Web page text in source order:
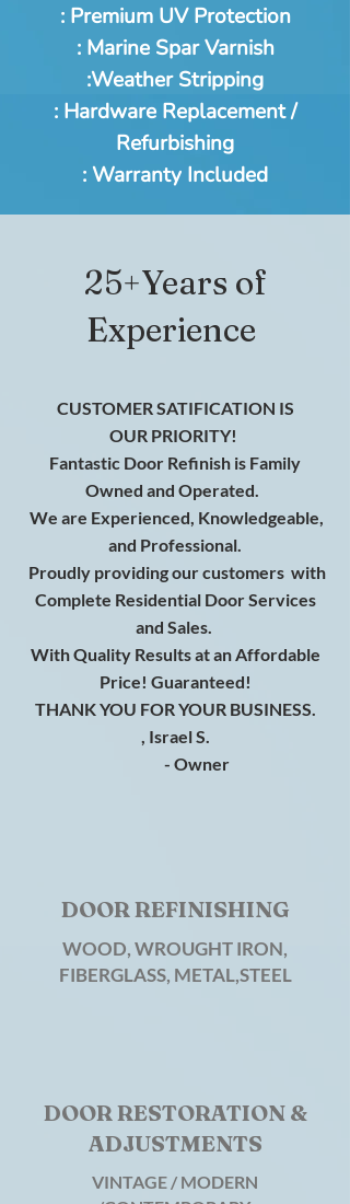
: Premium UV Protection
: Marine Spar Varnish
:Weather Stripping
: Hardware Replacement /
Refurbishing
: Warranty Included
25+Years of
Experience
CUSTOMER SATIFICATION IS
OUR PRIORITY!
Fantastic Door Refinish is Family
Owned and Operated.
We are Experienced, Knowledgeable,
and Professional.
Proudly providing our customerswith
Complete Residential Door Services
and Sales.
With Quality Results at an Affordable
Price! Guaranteed!
THANK YOU FOR YOUR BUSINESS.
, Israel S.
- Owner
DOOR REFINISHING
WOOD, WROUGHT IRON,
FIBERGLASS, METAL,STEEL
DOOR RESTORATION &
ADJUSTMENTS
VINTAGE / MODERN